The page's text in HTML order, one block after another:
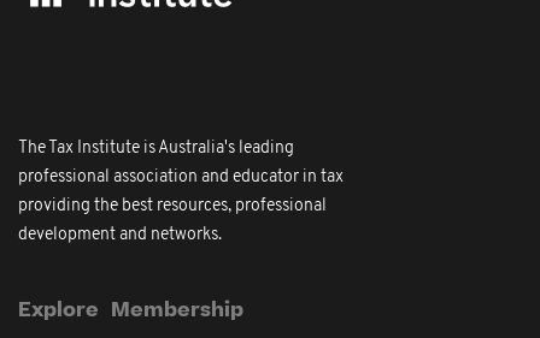
The Tax Institute is Australia's leading
professional association and educator in tax
providing the best resources, professional
development and networks.
Explore Membership